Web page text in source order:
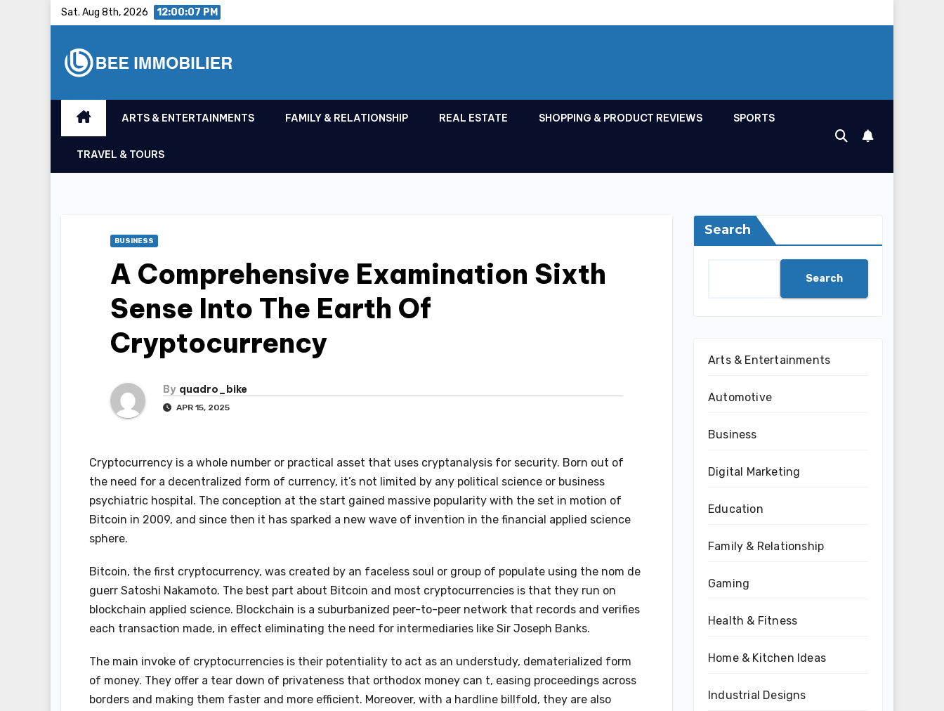
Sat. Aug 8th, 2026 12:00:08 PM
ARTS & ENTERTAINMENTS FAMILY & RELATIONSHIP REAL ESTATE SHOPPING & PRODUCT REVIEWS SPORTS
TRAVEL & TOURS
BUSINESS
A Comprehensive Examination Sixth
Sense Into The Earth Of
Cryptocurrency
By quadro_bike
APR 15, 2025
Cryptocurrency is a whole number or practical asset that uses cryptanalysis for security. Born out of
the need for a decentralized form of currency, it’s not limited by any political science or business
psychiatric hospital. The conception at the start gained massive popularity with the set in motion of
Bitcoin in 2009, and since then it has sparked a new wave of invention in the financial applied science
sphere.
Bitcoin, the first cryptocurrency, was created by an faceless soul or group of populate using the nom de
guerr Satoshi Nakamoto. The best part about Bitcoin and most cryptocurrencies is that they run on
blockchain applied science. Blockchain is a suburbanized peer-to-peer network that records and verifies
each transaction made, in effect eliminating the need for intermediaries like Sir Joseph Banks.
The main invoke of cryptocurrencies is their potentiality to act as an understudy, dematerialized form
of money. They offer a tear down of privateness that orthodox money can t, easing proceedings across
borders and making them faster and more efficient. Moreover, with a hardline billfold, they are also
Search
Search
Arts & Entertainments
Automotive
Business
Digital Marketing
Education
Family & Relationship
Gaming
Health & Fitness
Home & Kitchen Ideas
Industrial Designs